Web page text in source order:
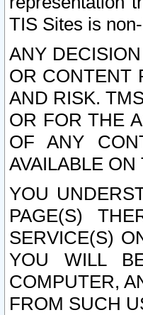
TIS Sites is
ANY
OR CONTENT
AND RISK.
OR FOR THE
OF ANY
AVAILABLE
YOU
PAGE(S)
SERVICE(S)
YOU WILL
COMPUTER,
FROM SUCH